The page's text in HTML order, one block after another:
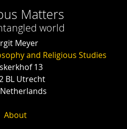
Matters
world
Meyer
and Religious Studies
13
BL Utrecht
About